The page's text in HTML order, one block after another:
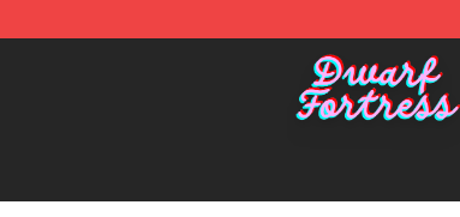
Dwarf Fortress Store - Official Dwarf Fortress